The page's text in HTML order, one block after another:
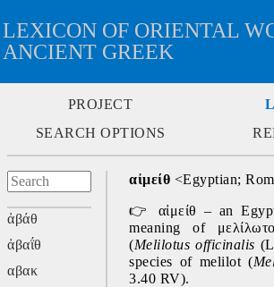
LEXICON OF ORIENTAL
ANCIENT GREEK
PROJECT
SEARCH OPTIONS
ἀβάθ
ἀβαΐθ
αβακ
αἰμείθ <Egyptian;
👉
αἰμείθ – an
meaning of
(Melilotus officinalis
species of melilot (
3.40 RV).